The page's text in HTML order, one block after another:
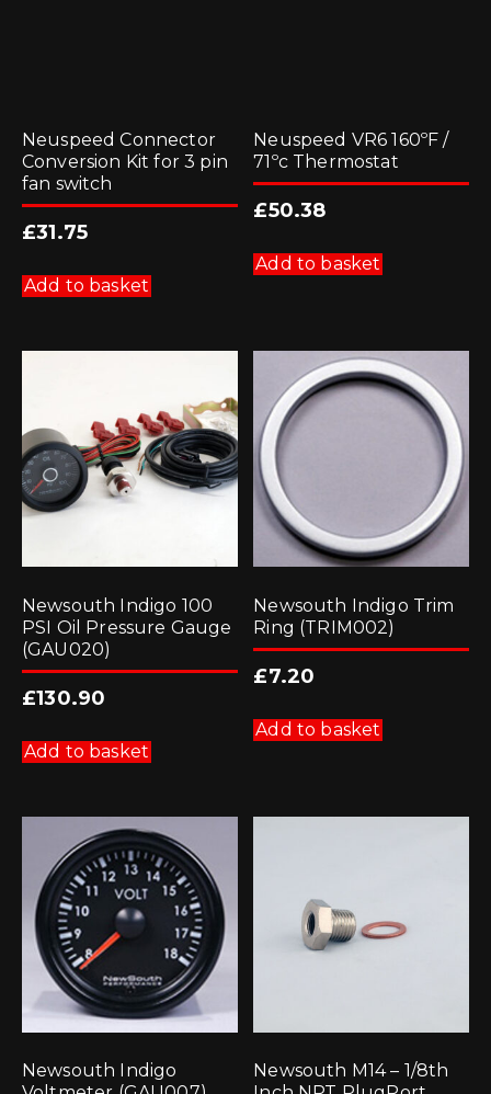
Neuspeed Connector
Conversion Kit for 3 pin
fan switch
£31.75
Add to basket
Neuspeed VR6 160ºF /
71ºc Thermostat
£50.38
Add to basket
Newsouth Indigo 100
PSI Oil Pressure Gauge
(GAU020)
£130.90
Add to basket
Newsouth Indigo Trim
Ring (TRIM002)
£7.20
Add to basket
Newsouth Indigo
Newsouth M14 – 1/8th